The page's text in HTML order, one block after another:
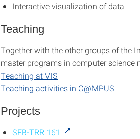
Interactive visualization of data
Teaching
Together with the other groups of the
master programs in computer science
Teaching at VIS
Teaching activities in C@MPUS
Projects
SFB-TRR 161